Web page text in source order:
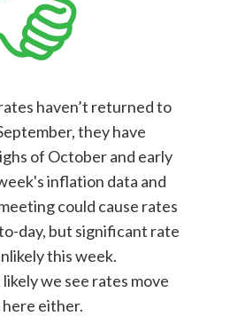
haven’t returned to
they have
of October and early
inflation data and
could cause rates
day, but significant rate
this week.
we see rates move
either.